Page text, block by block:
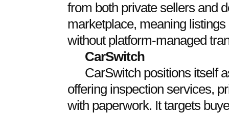
from both private sellers and
marketplace, meaning
without platform-managed
CarSwitch
CarSwitch positions itself
offering inspection services,
with paperwork. It targets